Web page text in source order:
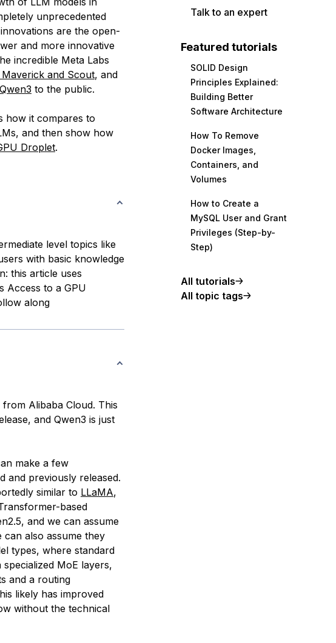
unprecedented
are the open-
and more innovative
incredible Meta Labs
and Scout, and
Qwen3 to the public.
how it compares to
and then show how
Droplet.
level topics like
with basic knowledge
this article uses
Access to a GPU
along
Alibaba Cloud. This
and Qwen3 is just
make a few
and previously released.
similar to LLaMA,
based
and we can assume
also assume they
types, where standard
MoE layers,
and a routing
likely has improved
without the technical
Talk to an expert
Featured tutorials
SOLID Design
Principles Explained:
Building Better
Software Architecture
How To Remove
Docker Images,
Containers, and
Volumes
How to Create a
MySQL User and Grant
Privileges (Step-by-
Step)
All tutorials
All topic tags